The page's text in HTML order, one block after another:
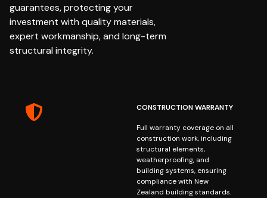
guarantees, protecting your
investment with quality materials,
expert workmanship, and long-term
structural integrity.
CONSTRUCTION WARRANTY
Full warranty coverage on all
construction work, including
structural elements,
weatherproofing, and
building systems, ensuring
compliance with New
Zealand building standards.